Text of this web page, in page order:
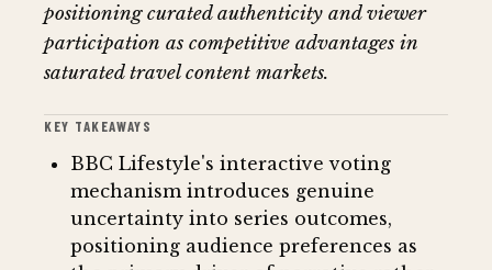
positioning curated authenticity and viewer
participation as competitive advantages in
saturated travel content markets.
KEY TAKEAWAYS
BBC Lifestyle's interactive voting
mechanism introduces genuine
uncertainty into series outcomes,
positioning audience preferences as